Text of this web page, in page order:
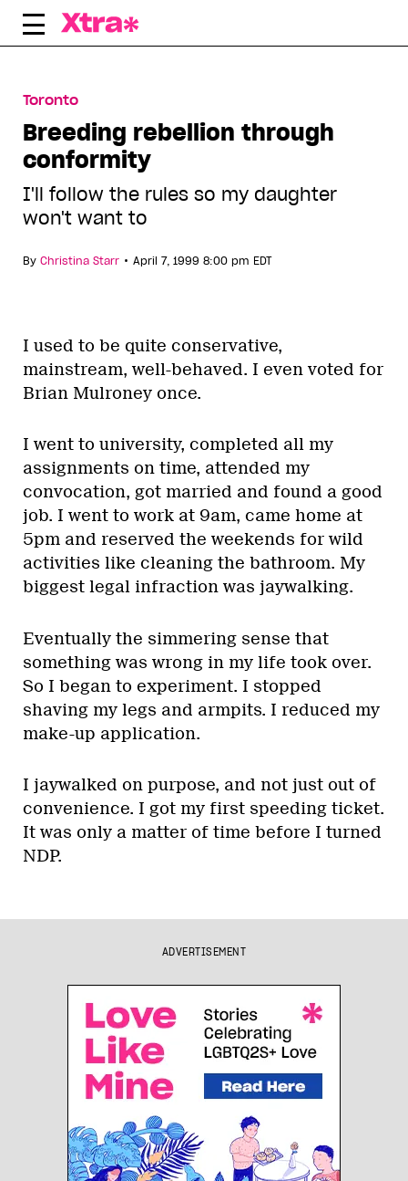
Skip
Toronto
Breeding rebellion through
conformity
I'll follow the rules so my daughter
won't want to
By Christina Starr • April 7, 1999 8:00 pm EDT
I used to be quite conservative,
mainstream, well-behaved. I even voted for
Brian Mulroney once.
I went to university, completed all my
assignments on time, attended my
convocation, got married and found a good
job. I went to work at 9am, came home at
5pm and reserved the weekends for wild
activities like cleaning the bathroom. My
biggest legal infraction was jaywalking.
Eventually the simmering sense that
something was wrong in my life took over.
So I began to experiment. I stopped
shaving my legs and armpits. I reduced my
make-up application.
I jaywalked on purpose, and not just out of
convenience. I got my first speeding ticket.
It was only a matter of time before I turned
NDP.
ADVERTISEMENT